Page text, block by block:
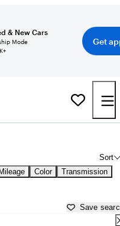
& New Cars
Mode
Get
Sort
Mileage Color Transmission
Save